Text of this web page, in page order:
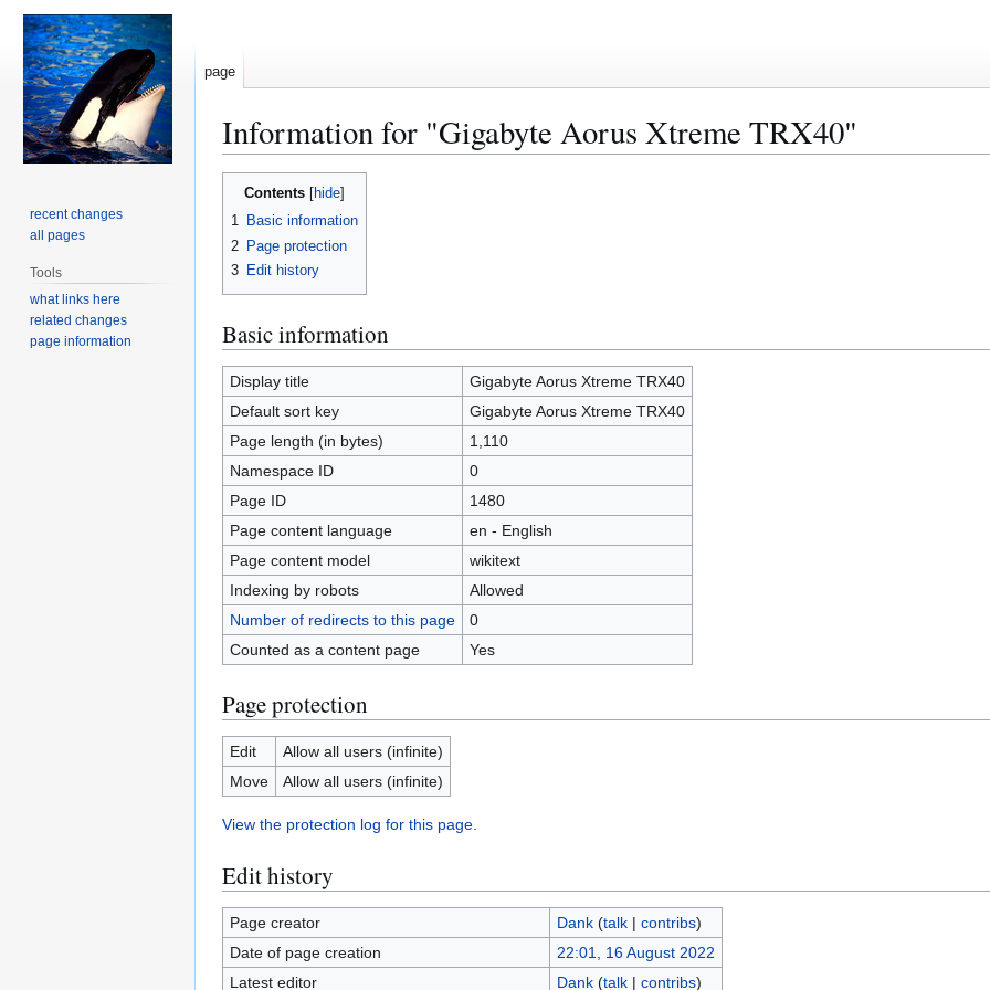
Information for "Gigabyte Aorus Xtreme TRX40"
Jump
Jump
Contents
1 Basic information
2 Page protection
3 Edit history
Basic information
Display title
Gigabyte Aorus Xtreme TRX40
Default sort key
Gigabyte Aorus Xtreme TRX40
Page length (in bytes)
1,110
Namespace ID
0
Page ID
1480
Page content language
en - English
Page content model
wikitext
Indexing by robots
Allowed
Number of redirects to this page
0
Counted as a content page
Yes
Page protection
Edit
Allow all users (infinite)
Move
Allow all users (infinite)
View the protection log for this page.
Edit history
Page creator Dank (talk| contribs)
Date of page creation
22:01, 16 August 2022
Latest editor
Dank (talk| contribs)
page
recent changes
all pages
Tools
what links here
related changes
page information